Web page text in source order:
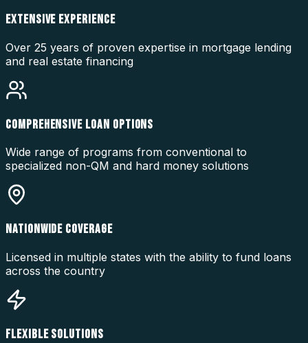
EXTENSIVE EXPERIENCE
Over 25 years of proven expertise in mortgage lending
and real estate financing
COMPREHENSIVE LOAN OPTIONS
Wide range of programs from conventional to
specialized non-QM and hard money solutions
NATIONWIDE COVERAGE
Licensed in multiple states with the ability to fund loans
across the country
FLEXIBLE SOLUTIONS